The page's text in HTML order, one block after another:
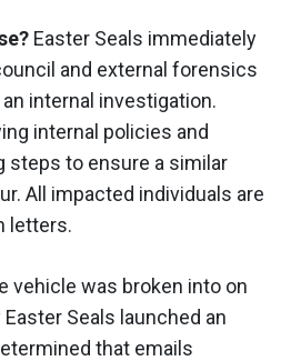
Easter Seals immediately
and external forensics
internal investigation.
internal policies and
steps to ensure a similar
All impacted individuals are
letters.
vehicle was broken into on
Seals launched an
that emails